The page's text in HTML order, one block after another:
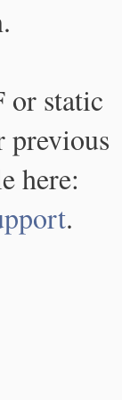
or static
previous
here:
.